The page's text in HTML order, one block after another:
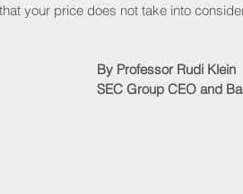
your price does not take into
By Professor Rudi Klein
SEC Group CEO and